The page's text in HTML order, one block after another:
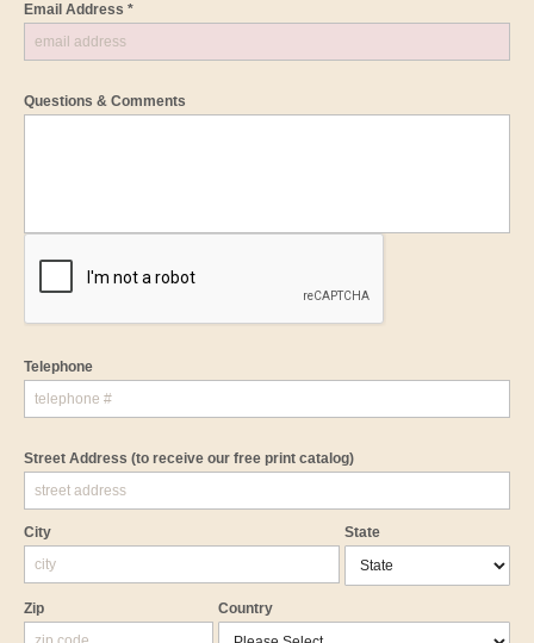
Email Address *
Questions & Comments
Telephone
Street Address (to receive our free print catalog)
City State
Zip Country